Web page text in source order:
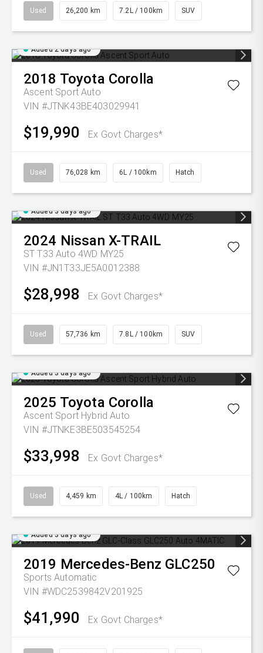
Used 26,200 km 7.2L / 100km SUV
Added 2 days ago
2018 Toyota Corolla
Ascent Sport Auto
VIN #JTNK43BE403029941
$19,990 Ex Govt Charges*
Used 76,028 km 6L / 100km Hatch
Added 3 days ago
2024 Nissan X-TRAIL
ST T33 Auto 4WD MY25
VIN #JN1T33JE5A0012388
$28,998 Ex Govt Charges*
Used 57,736 km 7.8L / 100km SUV
Added 3 days ago
2025 Toyota Corolla
Ascent Sport Hybrid Auto
VIN #JTNKE3BE503545254
$33,998 Ex Govt Charges*
Used 4,459 km 4L / 100km Hatch
Added 3 days ago
2019 Mercedes-Benz GLC250
Sports Automatic
VIN #WDC2539842V201925
$41,990 Ex Govt Charges*